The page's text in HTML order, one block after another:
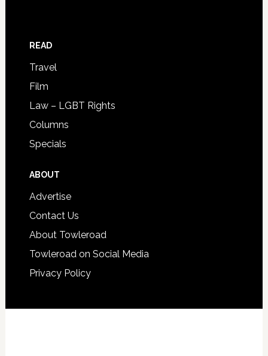
READ
Travel
Film
Law – LGBT Rights
Columns
Specials
ABOUT
Advertise
Contact Us
About Towleroad
Towleroad on Social Media
Privacy Policy